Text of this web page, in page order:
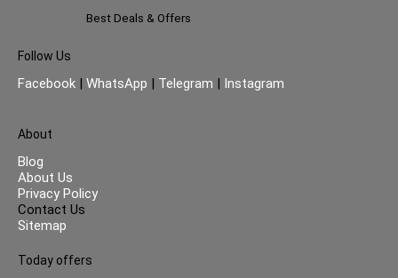
Best Deals & Offers
Follow Us
Facebook | WhatsApp | Telegram | Instagram
About
Blog
About Us
Privacy Policy
Contact Us
Sitemap
Today offers